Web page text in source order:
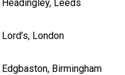
Headingley, Leeds
Lord’s, London
Edgbaston, Birmingham